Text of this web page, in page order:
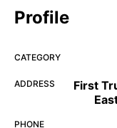
Profile
CATEGORY
ADDRESS
First
PHONE